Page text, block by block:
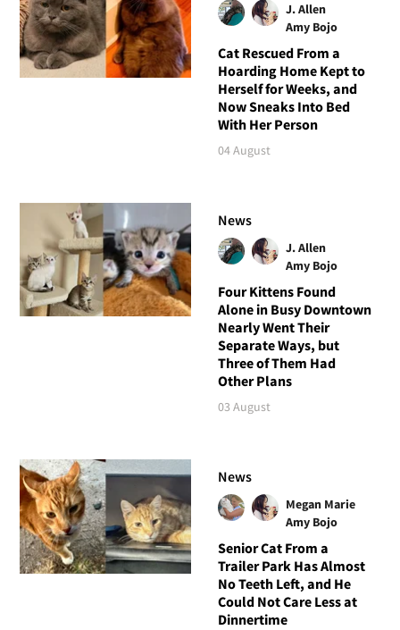
J. Allen
Amy Bojo
Cat Rescued From a
Hoarding Home Kept to
Herself for Weeks, and
Now Sneaks Into Bed
With Her Person
04 August
News
J. Allen
Amy Bojo
Four Kittens Found
Alone in Busy Downtown
Nearly Went Their
Separate Ways, but
Three of Them Had
Other Plans
03 August
News
Megan Marie
Amy Bojo
Senior Cat From a
Trailer Park Has Almost
No Teeth Left, and He
Could Not Care Less at
Dinnertime